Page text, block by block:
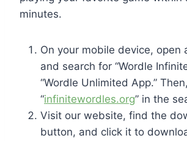
minutes.
On your mobile device, open
and search for “Wordle
“Wordle Unlimited App.”
“infinitewordles.org” in the
Visit our website, find the
button, and click it to